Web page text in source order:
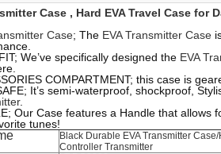
Case , Hard EVA Travel Case
Case; The EVA Transmitter Case
We’ve specifically designed the EVA
COMPARTMENT; this case is
It’s semi-waterproof, shockproof,
.
Our Case features a Handle that allows
tunes!
Black Durable EVA Transmitter
Controller Transmitter